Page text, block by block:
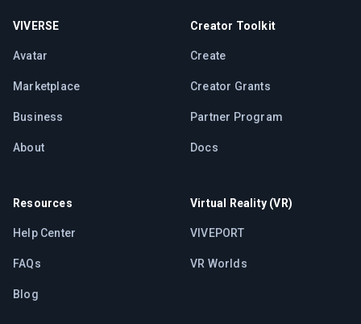
VIVERSE
Avatar
Marketplace
Business
About
Creator Toolkit
Create
Creator Grants
Partner Program
Docs
Resources
Help Center
FAQs
Blog
Virtual Reality (VR)
VIVEPORT
VR Worlds